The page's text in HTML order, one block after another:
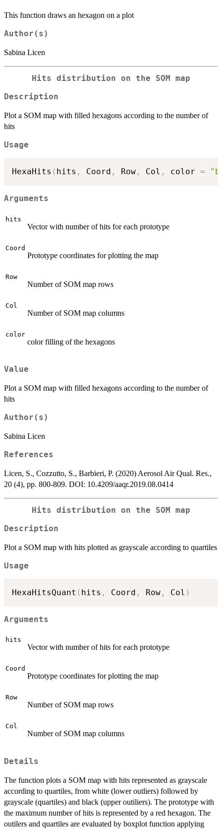
This function draws an hexagon on a plot
Author(s)
Sabina Licen
Hits distribution on the SOM map
Description
Plot a SOM map with filled hexagons according to the number of
hits
Usage
HexaHits ( hits , Coord , Row , Col , color =
Arguments
hits
Vector with number of hits for each prototype
Coord
Prototype coordinates for plotting the map
Row
Number of SOM map rows
Col
Number of SOM map columns
color
color filling of the hexagons
Value
Plot a SOM map with filled hexagons according to the number of
hits
Author(s)
Sabina Licen
References
Licen, S., Cozzutto, S., Barbieri, P. (2020) Aerosol Air Qual. Res.,
20 (4), pp. 800-809. DOI: 10.4209/aaqr.2019.08.0414
Hits distribution on the SOM map
Description
Plot a SOM map with hits plotted as grayscale according to quartiles
Usage
HexaHitsQuant ( hits , Coord , Row , Col )
Arguments
hits
Vector with number of hits for each prototype
Coord
Prototype coordinates for plotting the map
Row
Number of SOM map rows
Col
Number of SOM map columns
Details
The function plots a SOM map with hits represented as grayscale
according to quartiles, from white (lower outliers) followed by
grayscale (quartiles) and black (upper outiliers). The prototype with
the maximum number of hits is represented by a red hexagon. The
outilers and quartiles are evaluated by boxplot function applying